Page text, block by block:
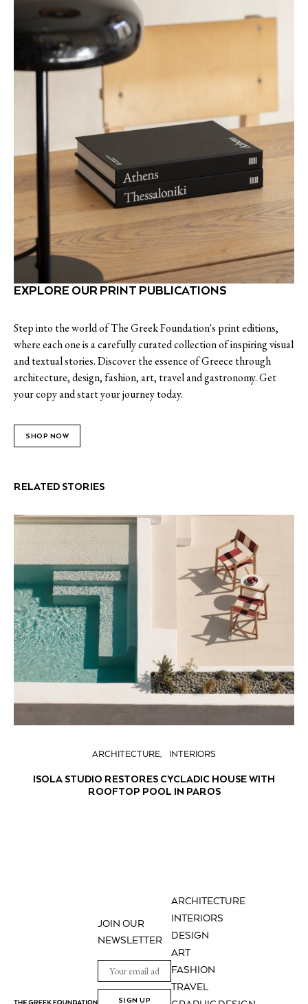
EXPLORE OUR PRINT PUBLICATIONS
Step into the world of The Greek Foundation's print editions,
where each one is a carefully curated collection of inspiring visual
and textual stories. Discover the essence of Greece through
architecture, design, fashion, art, travel and gastronomy. Get
your copy and start your journey today.
SHOP NOW
RELATED STORIES
ARCHITECTURE INTERIORS
ISOLA STUDIO RESTORES CYCLADIC HOUSE WITH
ROOFTOP POOL IN PAROS
ARCHITECTURE
INTERIORS
DESIGN
ART
FASHION
TRAVEL
JOIN OUR
NEWSLETTER
SIGN UP